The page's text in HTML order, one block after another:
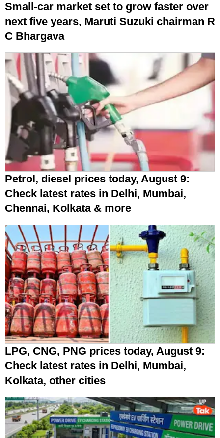
Small-car market set to grow faster over
next five years, Maruti Suzuki chairman R
C Bhargava
Petrol, diesel prices today, August 9:
Check latest rates in Delhi, Mumbai,
Chennai, Kolkata & more
LPG, CNG, PNG prices today, August 9:
Check latest rates in Delhi, Mumbai,
Kolkata, other cities